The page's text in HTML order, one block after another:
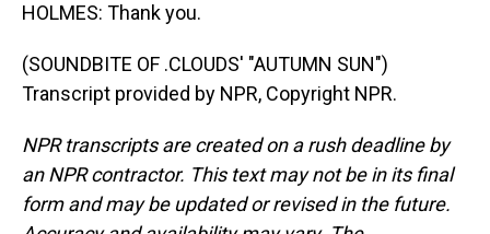
HOLMES: Thank you.
(SOUNDBITE OF .CLOUDS' "AUTUMN SUN")
Transcript provided by NPR, Copyright NPR.
NPR transcripts are created on a rush deadline by
an NPR contractor. This text may not be in its final
form and may be updated or revised in the future.